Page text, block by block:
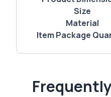
Size
Material
Item Package